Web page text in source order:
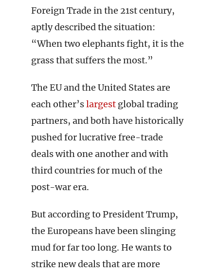
Foreign Trade in the 21st century,
aptly described the situation:
“When two elephants fight, it is the
grass that suffers the most.”
The EU and the United States are
each other’slargest global trading
partners, and both have historically
pushed for lucrative free-trade
deals with one another and with
third countries for much of the
post-war era.
But according to President Trump,
the Europeans have been slinging
mud for far too long. He wants to
strike new deals that are more